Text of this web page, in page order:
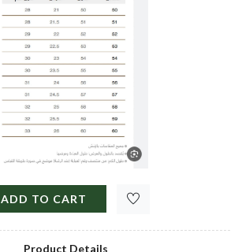
ADD TO CART
Product Details